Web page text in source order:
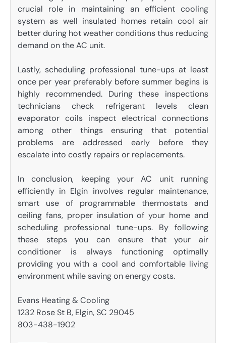
crucial role in maintaining an efficient cooling
system as well insulated homes retain cool air
better during hot weather conditions thus reducing
demand on the AC unit.
Lastly, scheduling professional tune-ups at least
once per year preferably before summer begins is
highly recommended. During these inspections
technicians check refrigerant levels clean
evaporator coils inspect electrical connections
among other things ensuring that potential
problems are addressed early before they
escalate into costly repairs or replacements.
In conclusion, keeping your AC unit running
efficiently in Elgin involves regular maintenance,
smart use of programmable thermostats and
ceiling fans, proper insulation of your home and
scheduling professional tune-ups. By following
these steps you can ensure that your air
conditioner is always functioning optimally
providing you with a cool and comfortable living
environment while saving on energy costs.
Evans Heating & Cooling
1232 Rose St B, Elgin, SC 29045
803-438-1902